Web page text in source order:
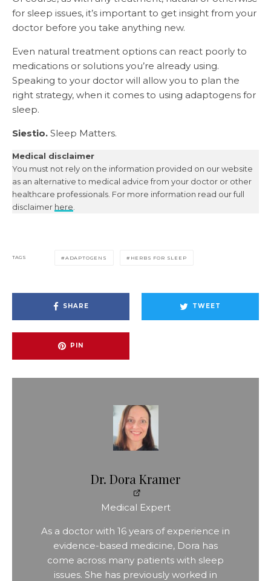
for sleep issues, it’s important to get insight from your
doctor before you take anything new.
Even natural treatment options can react poorly to
medications or solutions you’re already using.
Speaking to your doctor will allow you to plan the
right strategy, when it comes to using adaptogens for
sleep.
Siestio. Sleep Matters.
Medical disclaimer
You must not rely on the information provided on our website
as an alternative to medical advice from your doctor or other
healthcare professionals. For more information read our full
disclaimer here
TAGS ADAPTOGENS HERBS FOR SLEEP
SHARE TWEET
PIN
Dr. Dora Kramer
Medical Expert
As a doctor with 16 years of experience in
evidence-based medicine, Dora has
come across many patients with sleep
issues. She has previously worked in